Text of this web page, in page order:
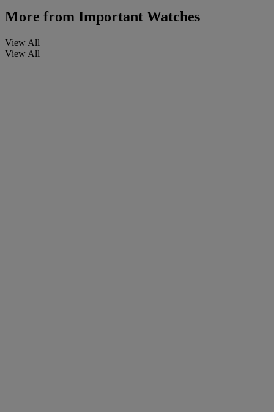
More from Important Watches
View All
View All